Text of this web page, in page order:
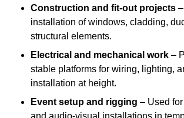
Construction and fit-out projects
installation of windows, cladding,
structural elements.
Electrical and mechanical work –
stable platforms for wiring, lighting,
installation at height.
Event setup and rigging – Used